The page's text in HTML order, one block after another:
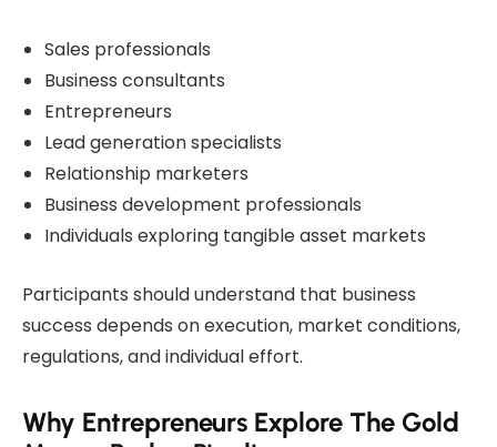
Sales professionals
Business consultants
Entrepreneurs
Lead generation specialists
Relationship marketers
Business development professionals
Individuals exploring tangible asset markets
Participants should understand that business
success depends on execution, market conditions,
regulations, and individual effort.
Why Entrepreneurs Explore The Gold